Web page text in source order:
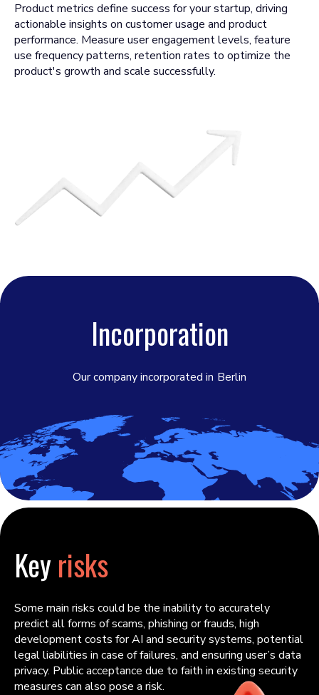
Product metrics define success for your startup, driving
actionable insights on customer usage and product
performance. Measure user engagement levels, feature
use frequency patterns, retention rates to optimize the
product's growth and scale successfully.
Incorporation
Our company incorporated in Berlin
Keyrisks
Some main risks could be the inability to accurately
predict all forms of scams, phishing or frauds, high
development costs for AI and security systems, potential
legal liabilities in case of failures, and ensuring user’s data
privacy. Public acceptance due to faith in existing security
measures can also pose a risk.